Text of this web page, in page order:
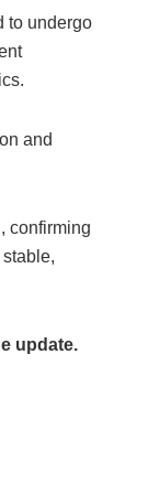
to undergo
and
confirming
update.